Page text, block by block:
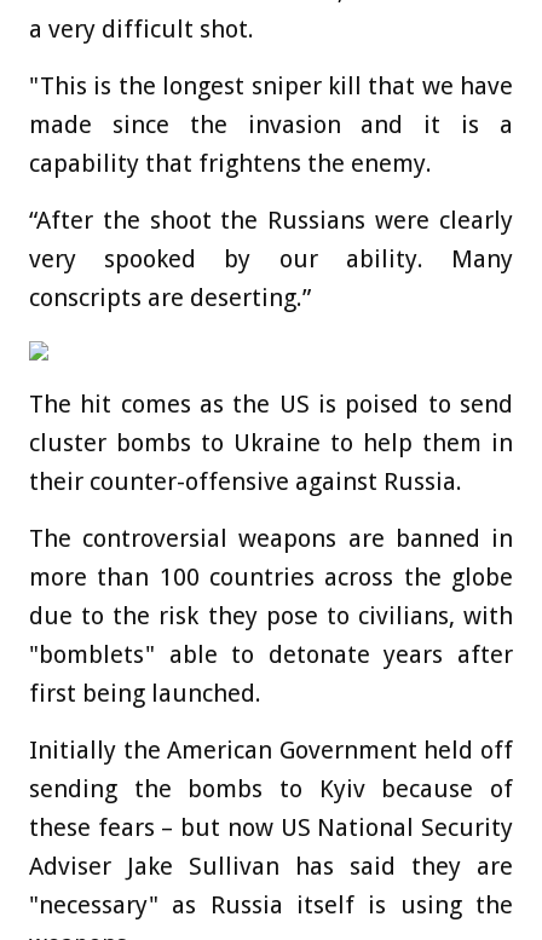
a very difficult shot.
"This is the longest sniper kill that we have
made since the invasion and it is a
capability that frightens the enemy.
“After the shoot the Russians were clearly
very spooked by our ability. Many
conscripts are deserting.”
The hit comes as the US is poised to send
cluster bombs to Ukraine to help them in
their counter-offensive against Russia.
The controversial weapons are banned in
more than 100 countries across the globe
due to the risk they pose to civilians, with
"bomblets" able to detonate years after
first being launched.
Initially the American Government held off
sending the bombs to Kyiv because of
these fears – but now US National Security
Adviser Jake Sullivan has said they are
"necessary" as Russia itself is using the